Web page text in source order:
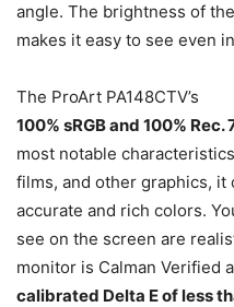
angle. The brightness of
makes it easy to see even
The ProArt PA148CTV’s
100% sRGB and 100%
most notable
films, and other graphics, it
accurate and rich colors.
see on the screen are
monitor is Calman Verified
calibrated Delta E of less